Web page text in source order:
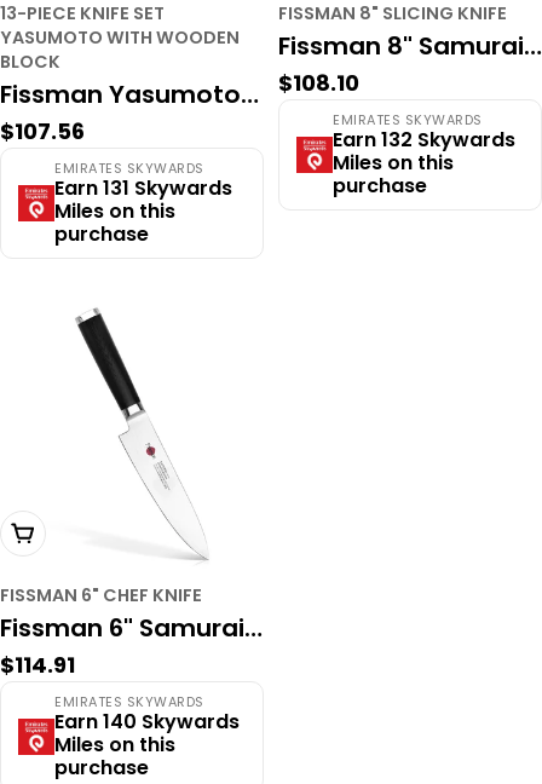
13-PIECE KNIFE SET
YASUMOTO WITH WOODEN
BLOCK
Fissman Yasumoto
13-Piece
Professional Knife
Block Set – High-
Steel, Includes Steak
Knives & Kitchen
Regular
price
$107.56
EMIRATES SKYWARDS
Earn 131 Skywards
Miles on this
purchase
FISSMAN 8" SLICING KNIFE
Fissman 8" Samurai
Musashi Slicing Knife
– 67-Layer
Damascus Steel,
Regular
price
$108.10
EMIRATES SKYWARDS
Earn 132 Skywards
Miles on this
purchase
Add To Cart
FISSMAN 6" CHEF KNIFE
Fissman 6" Samurai
Musashi Chef Knife –
67-Layer Damascus
Steel with VG-10
Regular
price
$114.91
EMIRATES SKYWARDS
Earn 140 Skywards
Miles on this
purchase